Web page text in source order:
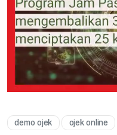
demo ojek ojek online